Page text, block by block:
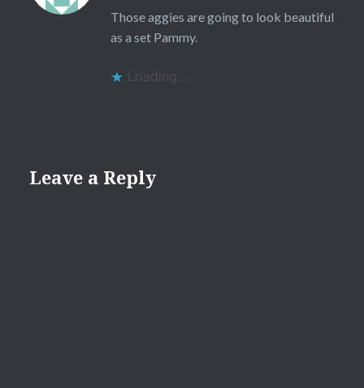
Those aggies are going to look beautiful
as a set Pammy.
Loading...
Leave a Reply